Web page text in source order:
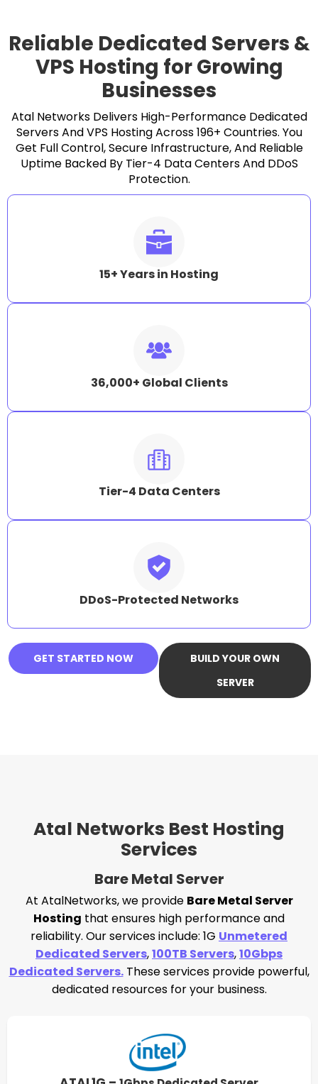
Reliable Dedicated Servers &
VPS Hosting for Growing
Businesses
Atal Networks Delivers High-Performance Dedicated
Servers And VPS Hosting Across 196+ Countries. You
Get Full Control, Secure Infrastructure, And Reliable
Uptime Backed By Tier-4 Data Centers And DDoS
Protection.
15+ Years in Hosting
36,000+ Global Clients
Tier-4 Data Centers
DDoS-Protected Networks
GET STARTED NOW
BUILD YOUR OWN
SERVER
Atal Networks Best Hosting
Services
Bare Metal Server
At AtalNetworks, we provide Bare Metal Server
Hosting that ensures high performance and
reliability. Our services include: 1G Unmetered
Dedicated Servers,100TB Servers,10Gbps
Dedicated Servers.These services provide powerful,
dedicated resources for your business.